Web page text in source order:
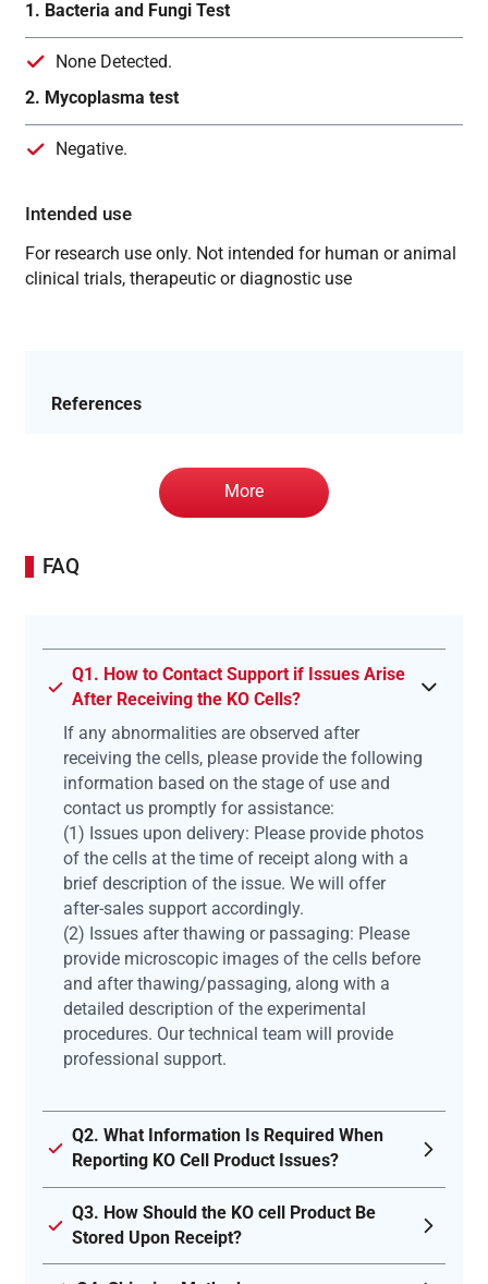
1. Bacteria and Fungi Test
None Detected.
2. Mycoplasma test
Negative.
Intended use
For research use only. Not intended for human or animal
clinical trials, therapeutic or diagnostic use
References
More
FAQ
Q1. How to Contact Support if Issues Arise
After Receiving the KO Cells?
If any abnormalities are observed after
receiving the cells, please provide the following
information based on the stage of use and
contact us promptly for assistance:
(1) Issues upon delivery: Please provide photos
of the cells at the time of receipt along with a
brief description of the issue. We will offer
after-sales support accordingly.
(2) Issues after thawing or passaging: Please
provide microscopic images of the cells before
and after thawing/passaging, along with a
detailed description of the experimental
procedures. Our technical team will provide
professional support.
Q2. What Information Is Required When
Reporting KO Cell Product Issues?
Q3. How Should the KO cell Product Be
Stored Upon Receipt?